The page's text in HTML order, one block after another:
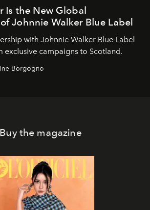
Is the New Global
Johnnie Walker Blue Label
with Johnnie Walker Blue Label
exclusive campaigns to Scotland.
Borgogno
Buy the magazine